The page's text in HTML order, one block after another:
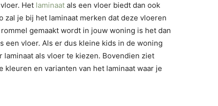
Het laminaat als een vloer biedt dan ook
je bij het laminaat merken dat deze vloeren
gemaakt wordt in jouw woning is het dan
een vloer. Als er dus kleine kids in de woning
als vloer te kiezen. Bovendien ziet
en varianten van het laminaat waar je